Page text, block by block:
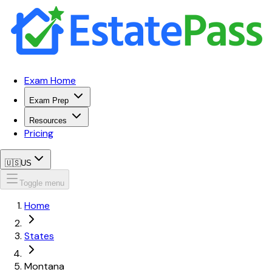
Exam Home
Exam Prep
Resources
Pricing
🇺🇸US
Toggle menu
Home
States
Montana